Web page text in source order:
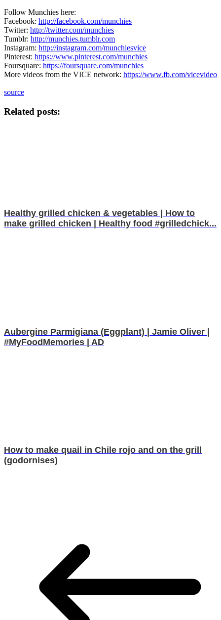
Follow Munchies here:
Facebook: http://facebook.com/munchies
Twitter: http://twitter.com/munchies
Tumblr: http://munchies.tumblr.com
Instagram: http://instagram.com/munchiesvice
Pinterest: https://www.pinterest.com/munchies
Foursquare: https://foursquare.com/munchies
More videos from the VICE network: https://www.fb.com/vicevideo
source
Related posts:
Healthy grilled chicken & vegetables | How to
make grilled chicken | Healthy food #grilledchick...
Aubergine Parmigiana (Eggplant) | Jamie Oliver |
#MyFoodMemories | AD
How to make quail in Chile rojo and on the grill
(godornises)